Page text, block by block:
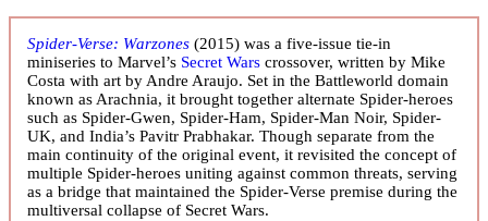
Spider-Verse: Warzones (2015) was a five-issue tie-in
miniseries to Marvel’s Secret Wars crossover, written by Mike
Costa with art by Andre Araujo. Set in the Battleworld domain
known as Arachnia, it brought together alternate Spider-heroes
such as Spider-Gwen, Spider-Ham, Spider-Man Noir, Spider-
UK, and India’s Pavitr Prabhakar. Though separate from the
main continuity of the original event, it revisited the concept of
multiple Spider-heroes uniting against common threats, serving
as a bridge that maintained the Spider-Verse premise during the
multiversal collapse of Secret Wars.